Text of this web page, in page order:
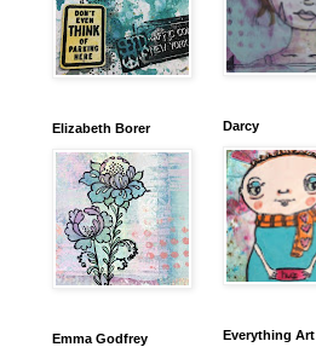
Elizabeth Borer
Emma Godfrey
Darcy
Everything Art